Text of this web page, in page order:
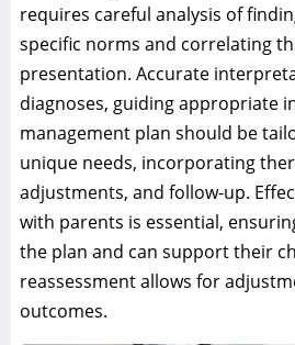
requires careful analysis of
specific norms and correlating
presentation. Accurate
diagnoses, guiding appropriate
management plan should be
unique needs, incorporating
adjustments, and follow-up.
with parents is essential,
the plan and can support their
reassessment allows for
outcomes.